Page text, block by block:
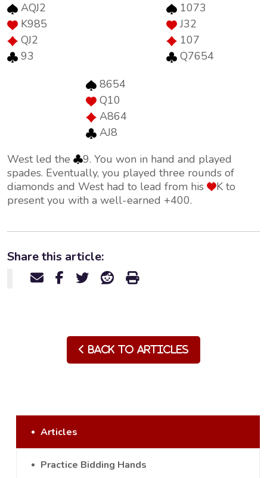
AQJ2
K985
QJ2
93
1073
J32
107
Q7654
8654
Q10
A864
AJ8
West led the
9. You won in hand and played
spades. Eventually, you played three rounds of
diamonds and West had to lead from his
K to
present you with a well-earned +400.
Share this article:
Back to Articles
Articles
Practice Bidding Hands